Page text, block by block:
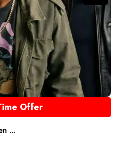
Offer
...